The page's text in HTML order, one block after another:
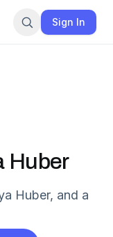
Sign In
Huber
Huber, and a